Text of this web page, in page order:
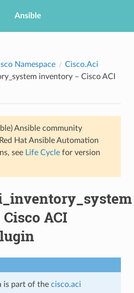
Ansible
Namespace
Cisco.Aci
inventory – Cisco ACI
Ansible community
Hat Ansible Automation
see Life Cyclefor version
ACI
is part of the cisco.aci